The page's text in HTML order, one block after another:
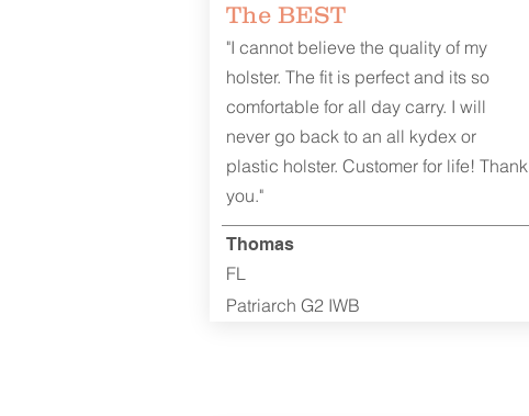
The BEST
"I cannot believe the quality of my
holster. The fit is perfect and its so
comfortable for all day carry. I will
never go back to an all kydex or
plastic holster. Customer for life! Thank
you."
Thomas
FL
Patriarch G2 IWB